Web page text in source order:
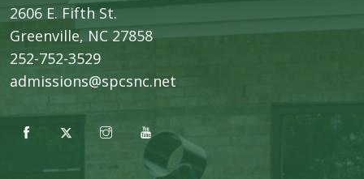
2606 E. Fifth St.
​Greenville, NC 27858
252-752-3529
admissions@spcsnc.net